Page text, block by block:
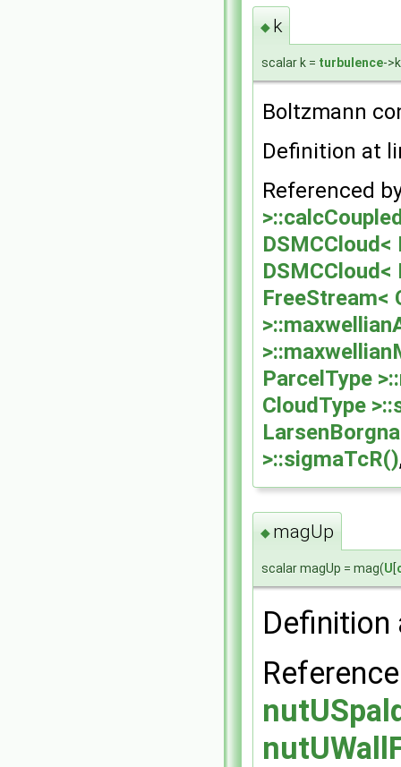
◆ k
scalar k = turbulence-
Boltzmann
Definition at
Referenced
FreeStream<
ParcelType
CloudType
>::sigmaTcR()
◆ magUp
scalar magUp = mag(U